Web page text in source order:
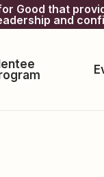
Good that
and